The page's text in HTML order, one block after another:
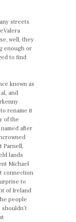
streets
well, they
enough or
to find
known as
and
rename it
of the
after
Parnell,
lands
Michael
connection
to
of Ireland
people